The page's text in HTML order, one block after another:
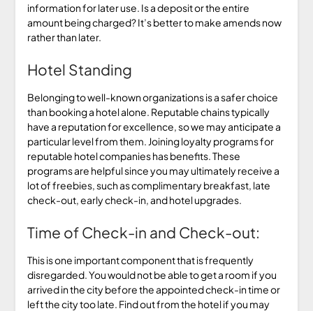
information for later use. Is a deposit or the entire
amount being charged? It’s better to make amends now
rather than later.
Hotel Standing
Belonging to well-known organizations is a safer choice
than booking a hotel alone. Reputable chains typically
have a reputation for excellence, so we may anticipate a
particular level from them. Joining loyalty programs for
reputable hotel companies has benefits. These
programs are helpful since you may ultimately receive a
lot of freebies, such as complimentary breakfast, late
check-out, early check-in, and hotel upgrades.
Time of Check-in and Check-out:
This is one important component that is frequently
disregarded. You would not be able to get a room if you
arrived in the city before the appointed check-in time or
left the city too late. Find out from the hotel if you may